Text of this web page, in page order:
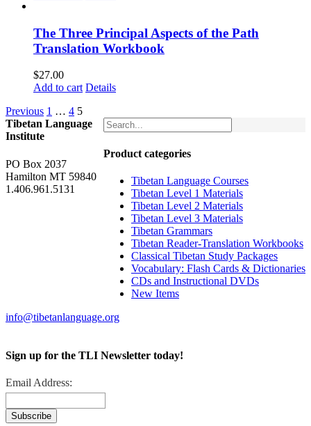
The Three Principal Aspects of the Path
Translation Workbook
$27.00
Add to cart Details
Previous 1 … 4 5
Product categories
Tibetan Language Courses
Tibetan Level 1 Materials
Tibetan Level 2 Materials
Tibetan Level 3 Materials
Tibetan Grammars
Tibetan Reader-Translation Workbooks
Classical Tibetan Study Packages
Vocabulary: Flash Cards & Dictionaries
CDs and Instructional DVDs
New Items
Tibetan Language
Institute
PO Box 2037
Hamilton MT 59840
1.406.961.5131
info@tibetanlanguage.org
Sign up for the TLI Newsletter today!
Email Address: